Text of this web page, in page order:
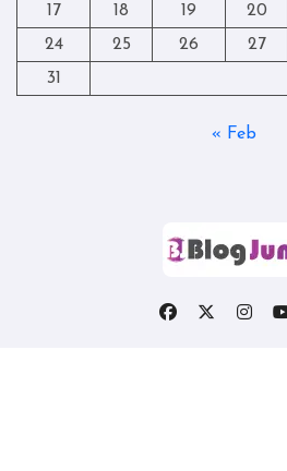
17
18 19 20
24
25 26 27
31
« Feb